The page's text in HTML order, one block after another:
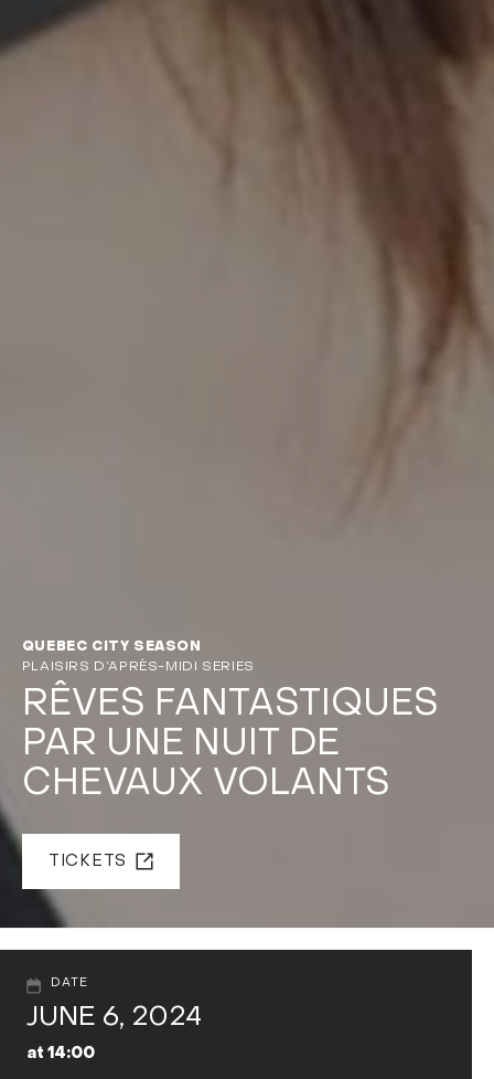
QUEBEC CITY SEASON
PLAISIRS D’APRÈS-MIDI SERIES
RÊVES FANTASTIQUES
PAR UNE NUIT DE
CHEVAUX VOLANTS
TICKETS
DATE
JUNE 6, 2024
at 14:00